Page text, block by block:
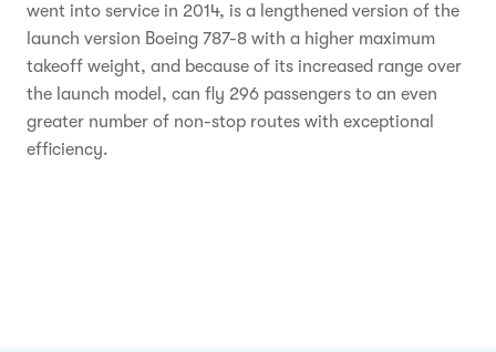
went into service in 2014, is a lengthened version of the
launch version Boeing 787-8 with a higher maximum
takeoff weight, and because of its increased range over
the launch model, can fly 296 passengers to an even
greater number of non-stop routes with exceptional
efficiency.